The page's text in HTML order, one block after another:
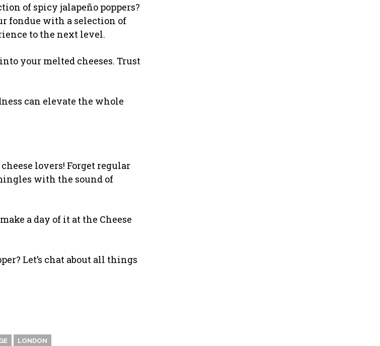
of spicy jalapeño poppers?
fondue with a selection of
to the next level.
your melted cheeses. Trust
can elevate the whole
lovers! Forget regular
with the sound of
a day of it at the Cheese
Let’s chat about all things
LONDON